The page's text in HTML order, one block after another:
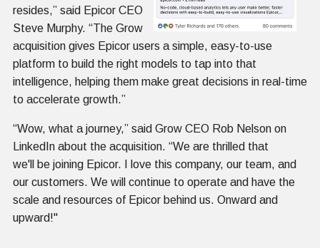
resides,” said Epicor CEO
Steve Murphy. “The Grow
acquisition gives Epicor users a simple, easy-to-use
platform to build the right models to tap into that
intelligence, helping them make great decisions in real-time
to accelerate growth.”
“Wow, what a journey,” said Grow CEO Rob Nelson on
LinkedIn about the acquisition. “We are thrilled that
we'll be joining Epicor. I love this company, our team, and
our customers. We will continue to operate and have the
scale and resources of Epicor behind us. Onward and
upward!"